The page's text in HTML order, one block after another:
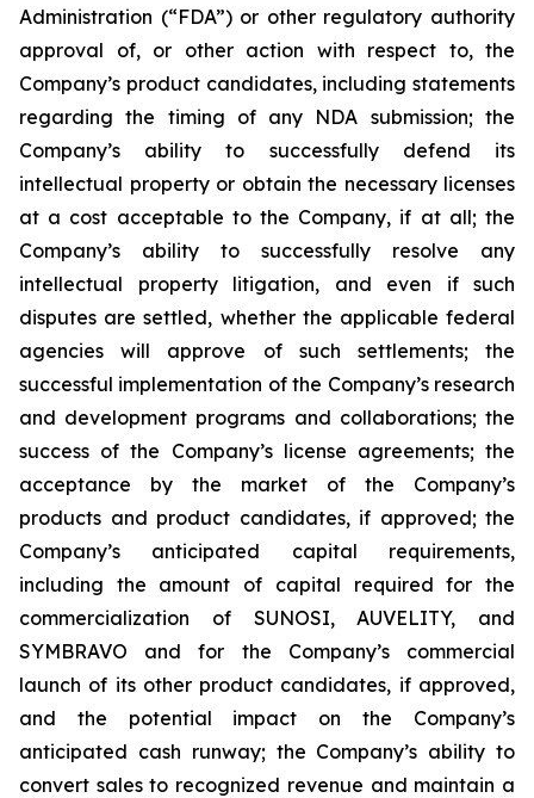
Administration (“FDA”) or other regulatory authority
approval of, or other action with respect to, the
Company’s product candidates, including statements
regarding the timing of any NDA submission; the
Company’s ability to successfully defend its
intellectual property or obtain the necessary licenses
at a cost acceptable to the Company, if at all; the
Company’s ability to successfully resolve any
intellectual property litigation, and even if such
disputes are settled, whether the applicable federal
agencies will approve of such settlements; the
successful implementation of the Company’s research
and development programs and collaborations; the
success of the Company’s license agreements; the
acceptance by the market of the Company’s
products and product candidates, if approved; the
Company’s anticipated capital requirements,
including the amount of capital required for the
commercialization of SUNOSI, AUVELITY, and
SYMBRAVO and for the Company’s commercial
launch of its other product candidates, if approved,
and the potential impact on the Company’s
anticipated cash runway; the Company’s ability to
convert sales to recognized revenue and maintain a